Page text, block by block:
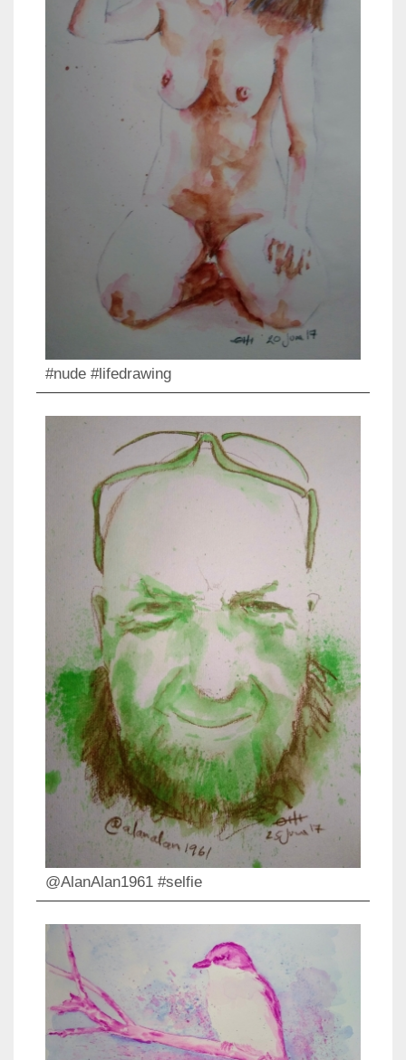
#nude #lifedrawing
@AlanAlan1961 #selfie